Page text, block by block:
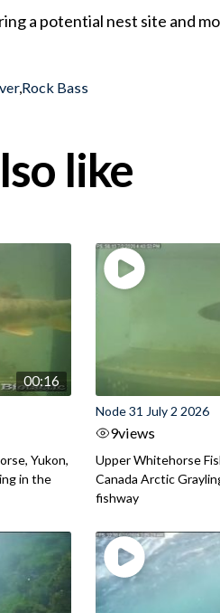
a potential nest site and
,Rock Bass
like
00:16
Yukon,
in the
Node 31 July 2 2026
9views
Upper Whitehorse
Canada Arctic
fishway